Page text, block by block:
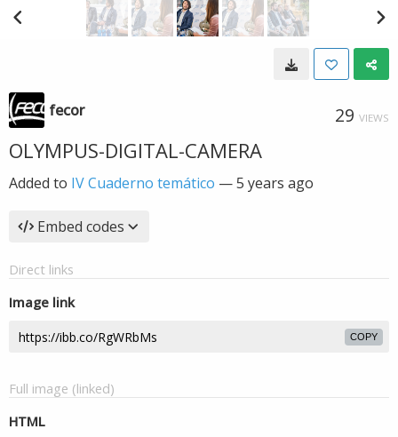
fecor 29 VIEWS
OLYMPUS-DIGITAL-CAMERA
Added to IV Cuaderno temático —5 years ago
Embed codes
Direct links
Image link
COPY
Full image (linked)
HTML